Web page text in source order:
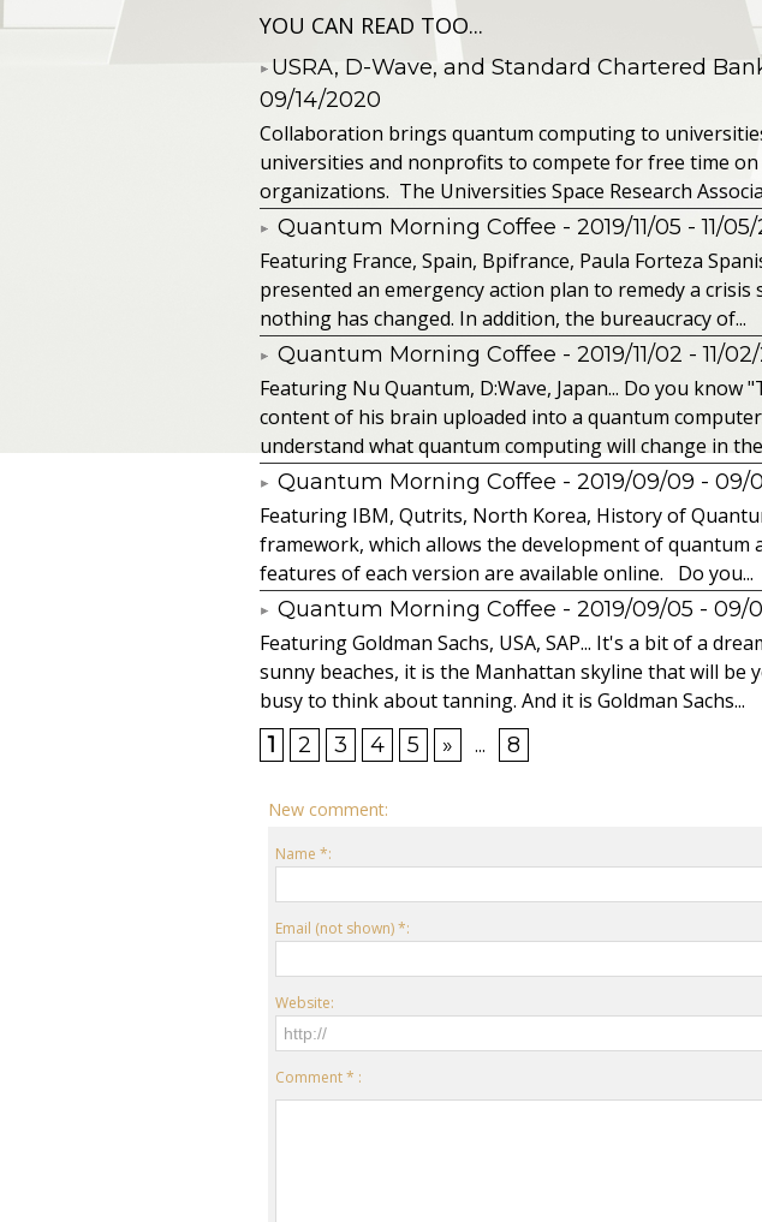
YOU CAN READ TOO...
​USRA, D-Wave, and Standard Chartered
09/14/2020
Collaboration brings quantum computing to
universities and nonprofits to compete for free time
organizations. The Universities Space Research
Quantum Morning Coffee - 2019/11/05 - 11/
Featuring France, Spain, Bpifrance, Paula Forteza
presented an emergency action plan to remedy a
nothing has changed. In addition, the bureaucracy of...
Quantum Morning Coffee - 2019/11/02 - 11/
Featuring Nu Quantum, D:Wave, Japan... Do you know
content of his brain uploaded into a quantum
understand what quantum computing will change in
Quantum Morning Coffee - 2019/09/09 - 09/
Featuring IBM, Qutrits, North Korea, History of
framework, which allows the development of quantum
features of each version are available online. Do you...
Quantum Morning Coffee - 2019/09/05 - 09/
Featuring Goldman Sachs, USA, SAP... It's a bit of a
sunny beaches, it is the Manhattan skyline that will be
busy to think about tanning. And it is Goldman Sachs...
1
2 3 4 5 » ... 8
New comment:
Name *:
Email (not shown) *:
Website:
Comment * :